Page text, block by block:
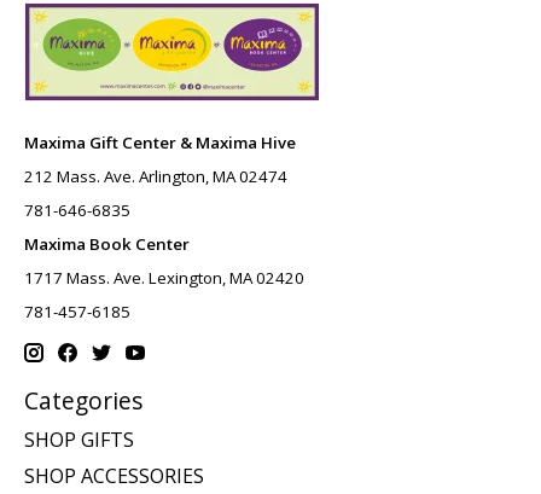
Maxima Gift Center & Maxima Hive
212 Mass. Ave. Arlington, MA 02474
781-646-6835
Maxima Book Center
1717 Mass. Ave. Lexington, MA 02420
781-457-6185
Categories
SHOP GIFTS
SHOP ACCESSORIES